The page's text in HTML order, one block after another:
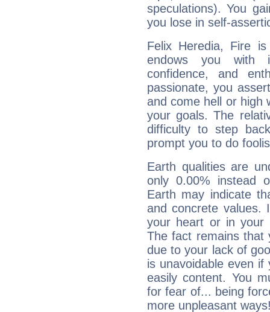
speculations). You
you lose in self-
Felix Heredia, Fire
endows you with
confidence, and
passionate, you
and come hell or high
your goals. The
difficulty to step
prompt you to do
Earth qualities are
only 0.00% instead
Earth may indicate
and concrete values.
your heart or in your
The fact remains that
due to your lack of
is unavoidable even
easily content. You
for fear of... being
more unpleasant